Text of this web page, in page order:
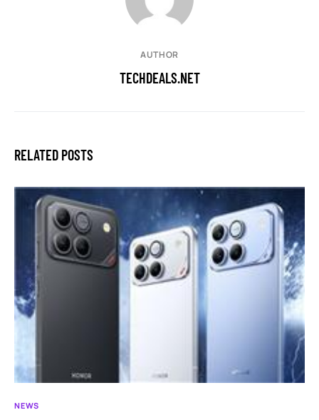
AUTHOR
TECHDEALS.NET
RELATED POSTS
NEWS